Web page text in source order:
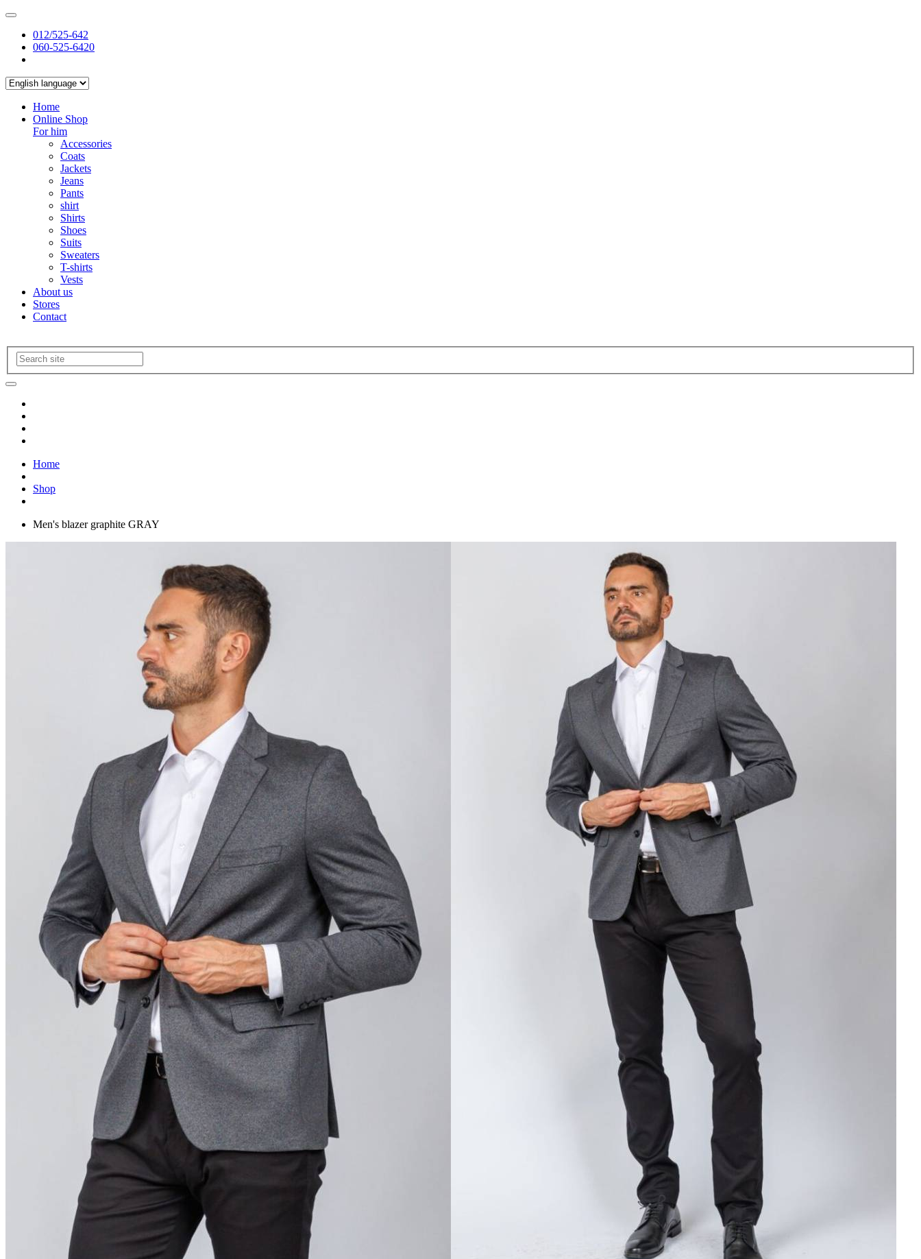
012/525-642
060-525-6420
Home
Online Shop
For him
Accessories
Coats
Jackets
Jeans
Pants
shirt
Shirts
Shoes
Suits
Sweaters
T-shirts
Vests
About us
Stores
Contact
Home
Shop
Men's blazer graphite GRAY